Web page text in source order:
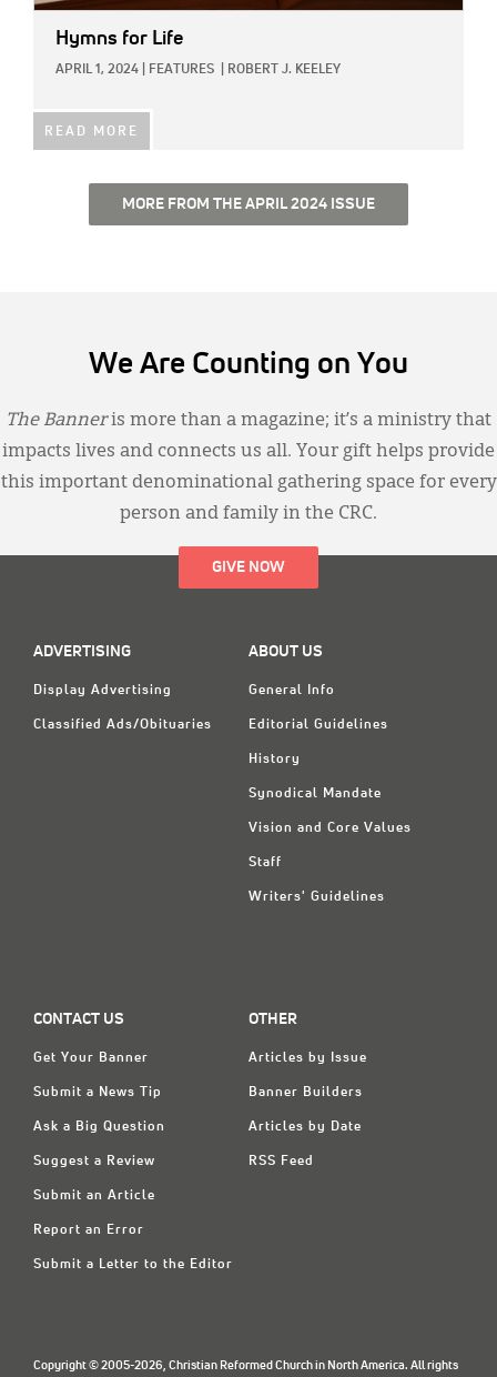
Hymns for Life
APRIL 1, 2024 FEATURES ROBERT J. KEELEY
READ MORE
MORE FROM THE APRIL 2024 ISSUE
We Are Counting on You
The Banneris more than a magazine; it’s a ministry that
impacts lives and connects us all. Your gift helps provide
this important denominational gathering space for every
person and family in the CRC.
GIVE NOW
ADVERTISING
Display Advertising
Classified Ads/Obituaries
ABOUT US
General Info
Editorial Guidelines
History
Synodical Mandate
Vision and Core Values
Staff
Writers' Guidelines
CONTACT US
Get Your Banner
Submit a News Tip
Ask a Big Question
Suggest a Review
Submit an Article
Report an Error
Submit a Letter to the Editor
OTHER
Articles by Issue
Banner Builders
Articles by Date
RSS Feed
Copyright © 2005-2026, Christian Reformed Church in North America. All rights